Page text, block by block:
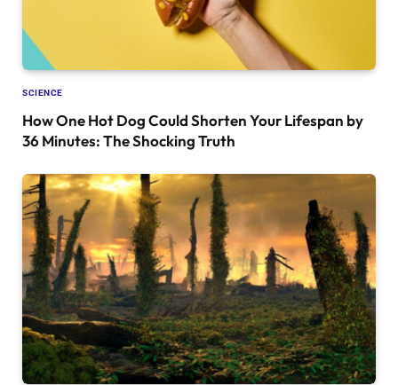
SCIENCE
How One Hot Dog Could Shorten Your Lifespan by
36 Minutes: The Shocking Truth